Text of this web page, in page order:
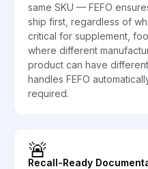
same SKU — FEFO
ship first, regardless of
critical for supplement,
where different
product can have
handles FEFO
required.
🚨
Recall-Ready